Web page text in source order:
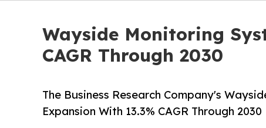
Wayside Monitoring
CAGR Through 2030
The Business Research Company's
Expansion With 13.3% CAGR Through 2030